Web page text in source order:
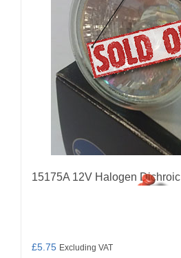
15175A 12V Halogen Dichroic
£5.75 Excluding VAT